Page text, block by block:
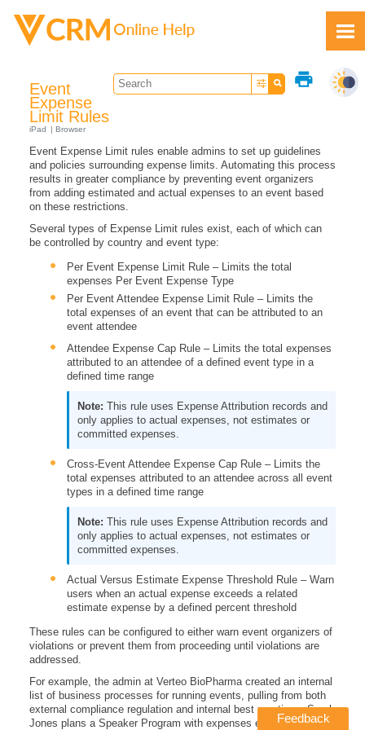
print
Event
Expense
Limit Rules
iPad Browser
Event Expense Limit rules enable admins to set up guidelines
and policies surrounding expense limits. Automating this process
results in greater compliance by preventing event organizers
from adding estimated and actual expenses to an event based
on these restrictions.
Several types of Expense Limit rules exist, each of which can
be controlled by country and event type:
Per Event Expense Limit Rule – Limits the total
expenses Per Event Expense Type
Per Event Attendee Expense Limit Rule – Limits the
total expenses of an event that can be attributed to an
event attendee
Attendee Expense Cap Rule – Limits the total expenses
attributed to an attendee of a defined event type in a
defined time range
This rule uses Expense Attribution records and
only applies to actual expenses, not estimates or
committed expenses.
Cross-Event Attendee Expense Cap Rule – Limits the
total expenses attributed to an attendee across all event
types in a defined time range
This rule uses Expense Attribution records and
only applies to actual expenses, not estimates or
committed expenses.
Actual Versus Estimate Expense Threshold Rule – Warn
users when an actual expense exceeds a related
estimate expense by a defined percent threshold
These rules can be configured to either warn event organizers of
violations or prevent them from proceeding until violations are
addressed.
For example, the admin at Verteo BioPharma created an internal
list of business processes for running events, pulling from both
external compliance regulation and internal best practices. Sarah
Jones plans a Speaker Program with expenses exceeding
Feedback
Feedback